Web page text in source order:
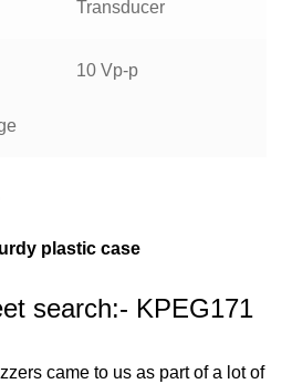
Transducer
10 Vp-p
plastic case
search:- KPEG171
came to us as part of a lot of